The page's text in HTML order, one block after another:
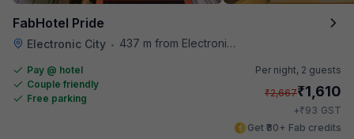
FabHotel Pride
Electronic City • 437 m from Electronics City Bus Station
Pay @ hotel
Couple friendly
Free parking
Per night, 2 guests
₹2,667₹1,610
+₹93 GST
Get ₹80+ Fab credits